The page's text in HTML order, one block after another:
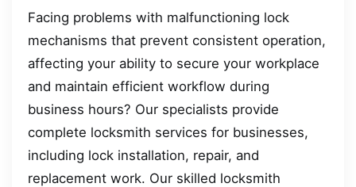
Facing problems with malfunctioning lock
mechanisms that prevent consistent operation,
affecting your ability to secure your workplace
and maintain efficient workflow during
business hours? Our specialists provide
complete locksmith services for businesses,
including lock installation, repair, and
replacement work. Our skilled locksmith